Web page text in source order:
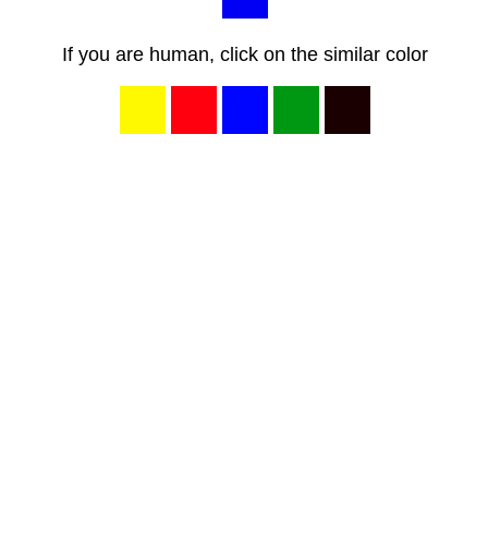
If you are human, click on the similar color